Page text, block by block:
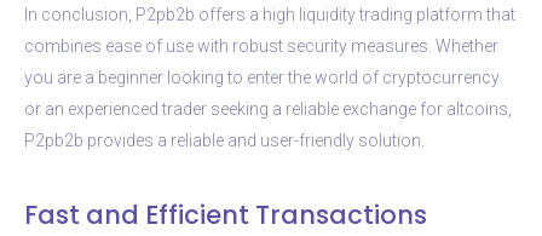
In conclusion, P2pb2b offers a high liquidity trading platform that
combines ease of use with robust security measures. Whether
you are a beginner looking to enter the world of cryptocurrency
or an experienced trader seeking a reliable exchange for altcoins,
P2pb2b provides a reliable and user-friendly solution.
Fast and Efficient Transactions